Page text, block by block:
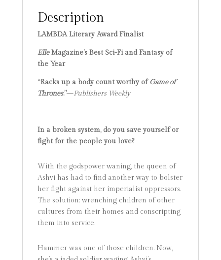
Description
LAMBDA Literary Award Finalist
ElleMagazine’s Best Sci-Fi and Fantasy of
the Year
“Racks up a body count worthy ofGame of
Thrones.”—Publishers Weekly
In a broken system, do you save yourself or
fight for the people you love?
With the godspower waning, the queen of
Ashvi has had to find another way to bolster
her fight against her imperialist oppressors.
The solution: wrenching children of other
cultures from their homes and conscripting
them into service.
Hammer was one of those children. Now,